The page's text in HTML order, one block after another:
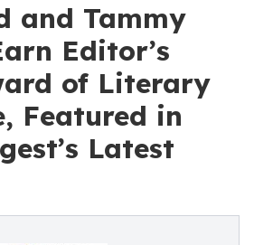
and Tammy
Editor’s
of Literary
Featured in
Latest